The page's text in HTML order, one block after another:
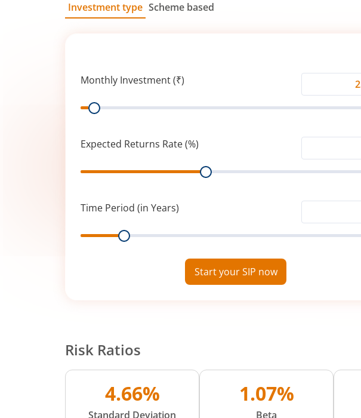
Investment type Scheme based
Monthly Investment (₹)
Investment
Range
Expected Returns Rate (%)
Returns
(%)
Range
Time Period (in Years)
Period
Range
Start your SIP now
Risk Ratios
4.66%
Standard Deviation
1.07%
Beta